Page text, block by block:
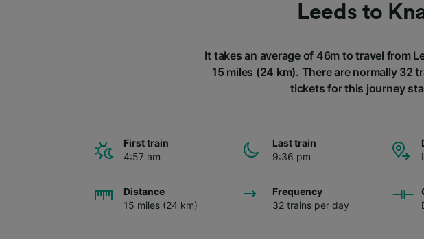
Leeds to
It takes an average of 46m to travel from
15 miles (24 km). There are normally 32
tickets for this journey
First train
4:57 am
Last train
9:36 pm
Distance
15 miles (24 km)
Frequency
32 trains per day